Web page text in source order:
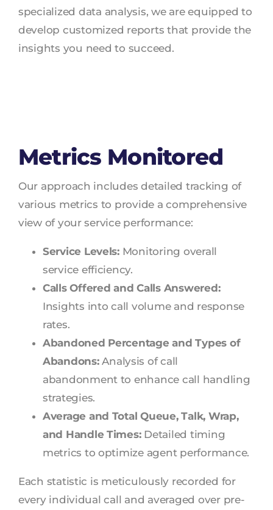
specialized data analysis, we are equipped to
develop customized reports that provide the
insights you need to succeed.
Metrics Monitored
Our approach includes detailed tracking of
various metrics to provide a comprehensive
view of your service performance:
Service Levels: Monitoring overall
service efficiency.
Calls Offered and Calls Answered:
Insights into call volume and response
rates.
Abandoned Percentage and Types of
Abandons:Analysis of call
abandonment to enhance call handling
strategies.
Average and Total Queue, Talk, Wrap,
and Handle Times:Detailed timing
metrics to optimize agent performance.
Each statistic is meticulously recorded for
every individual call and averaged over pre-